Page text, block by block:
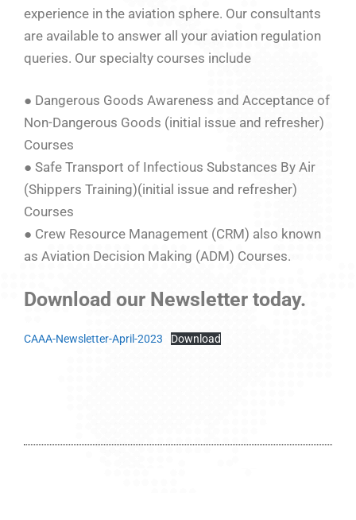
experience in the aviation sphere. Our consultants
are available to answer all your aviation regulation
queries. Our specialty courses include
● Dangerous Goods Awareness and Acceptance of
Non-Dangerous Goods (initial issue and refresher)
Courses
● Safe Transport of Infectious Substances By Air
(Shippers Training)(initial issue and refresher)
Courses
● Crew Resource Management (CRM) also known
as Aviation Decision Making (ADM) Courses.
Download our Newsletter today.
CAAA-Newsletter-April-2023 Download